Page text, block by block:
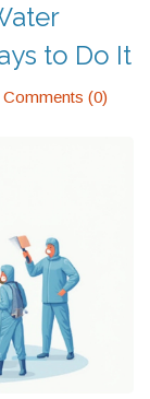
to Do It
Comments (0)